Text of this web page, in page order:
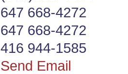
647 668-4272
647 668-4272
416 944-1585
Send Email